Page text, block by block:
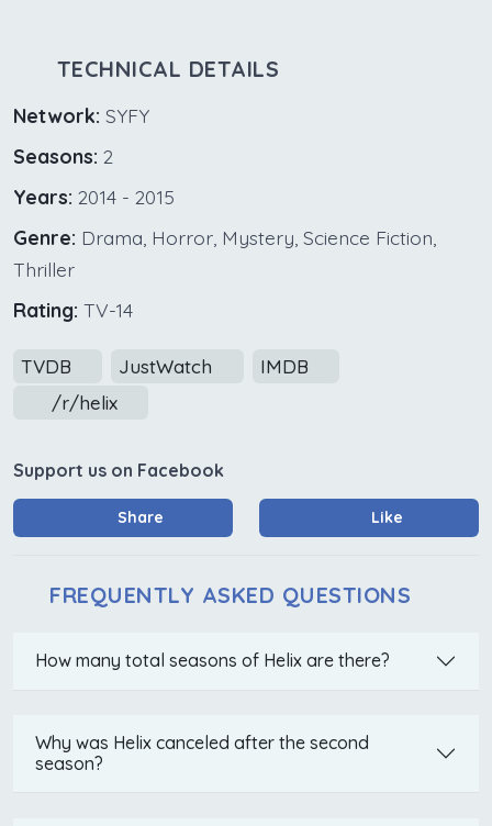
TECHNICAL DETAILS
Network: SYFY
Seasons: 2
Years: 2014 - 2015
Genre: Drama, Horror, Mystery, Science Fiction,
Thriller
Rating: TV-14
TVDB JustWatch
IMDB
/r/helix
Support us on Facebook
Share Like
FREQUENTLY ASKED QUESTIONS
How many total seasons of Helix are there?
Why was Helix canceled after the second
season?